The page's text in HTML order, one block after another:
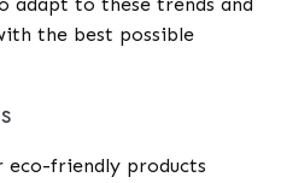
the best possible
eco-friendly products